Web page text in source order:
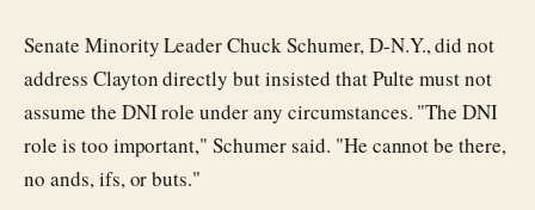
Senate Minority Leader Chuck Schumer, D-N.Y., did not
address Clayton directly but insisted that Pulte must not
assume the DNI role under any circumstances. "The DNI
role is too important," Schumer said. "He cannot be there,
no ands, ifs, or buts."